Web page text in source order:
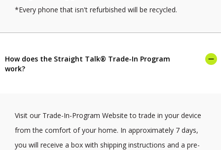
*Every phone that isn't refurbished will be recycled.
How does the Straight Talk® Trade-In Program
work?
Visit our Trade-In-Program Website to trade in your device
from the comfort of your home. In approximately 7 days,
you will receive a box with shipping instructions and a pre-